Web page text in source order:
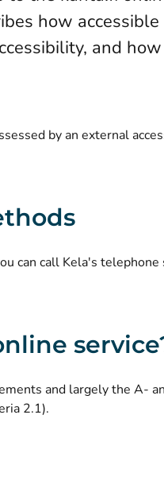
how
and
by an external
can call Kela's telephone
and largely the A-
2.1).